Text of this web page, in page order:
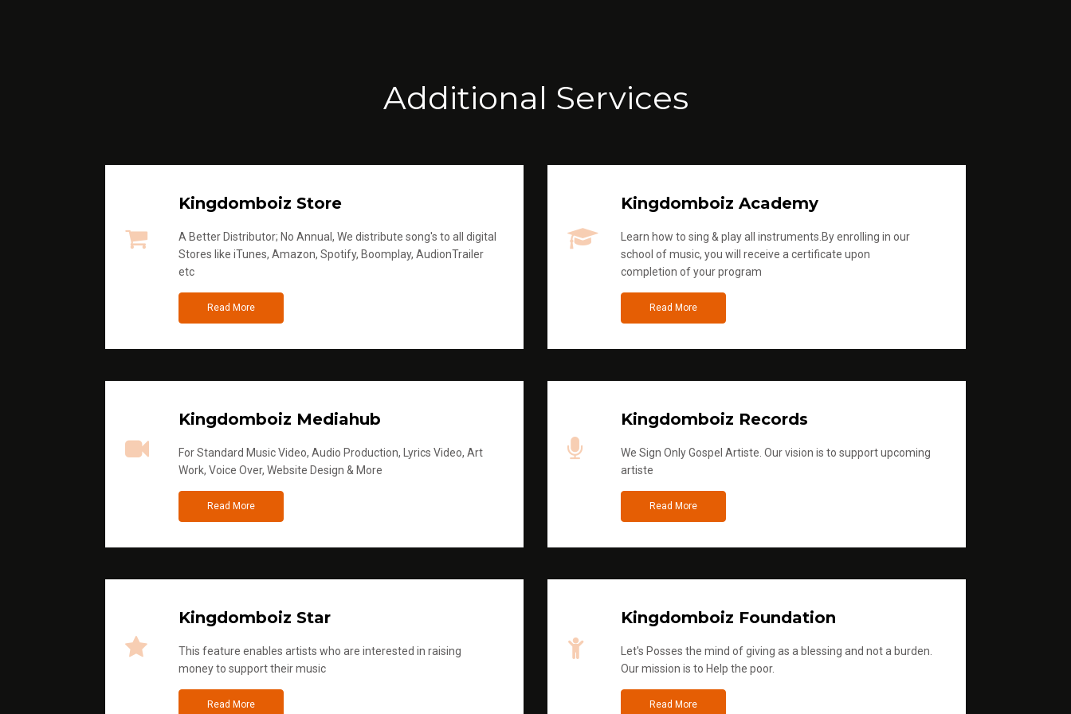
Additional Services
Kingdomboiz Store
A Better Distributor; No Annual, We distribute song's to all digital
Stores like iTunes, Amazon, Spotify, Boomplay, AudionTrailer
etc
Read More
Kingdomboiz Academy
Learn how to sing & play all instruments.By enrolling in our
school of music, you will receive a certificate upon
completion of your program
Read More
Kingdomboiz Mediahub
For Standard Music Video, Audio Production, Lyrics Video, Art
Work, Voice Over, Website Design & More
Read More
Kingdomboiz Records
We Sign Only Gospel Artiste. Our vision is to support upcoming
artiste
Read More
Kingdomboiz Star
This feature enables artists who are interested in raising
money to support their music
Read More
Kingdomboiz Foundation
Let's Posses the mind of giving as a blessing and not a burden.
Our mission is to Help the poor.
Read More